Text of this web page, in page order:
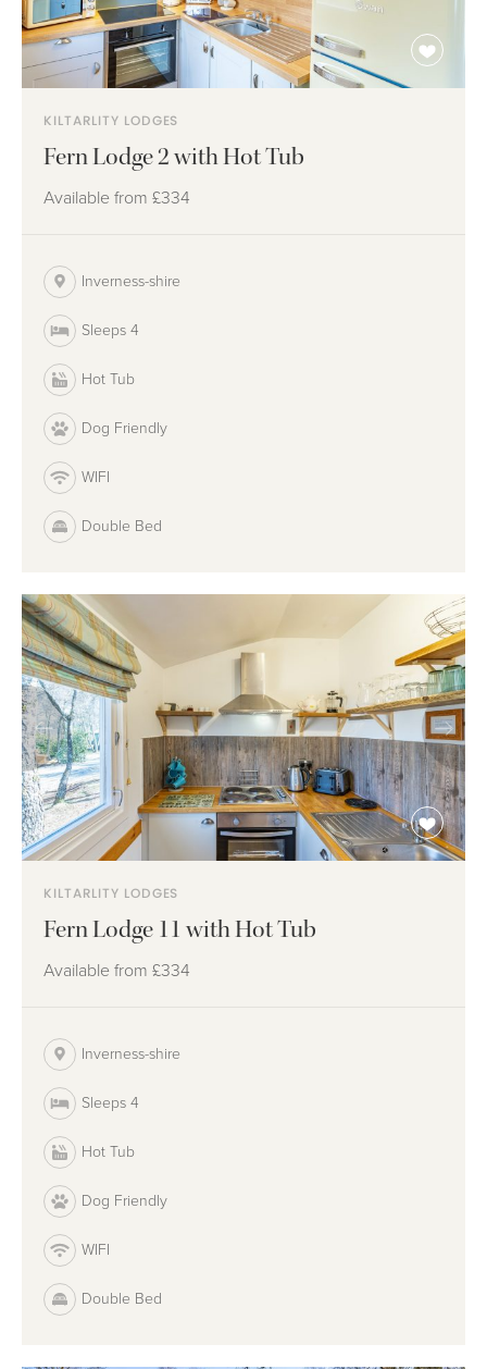
KILTARLITY LODGES
Fern Lodge 2 with Hot Tub
Available from £334
Inverness-shire
Sleeps 4
Hot Tub
Dog Friendly
WIFI
Double Bed
KILTARLITY LODGES
Fern Lodge 11 with Hot Tub
Available from £334
Inverness-shire
Sleeps 4
Hot Tub
Dog Friendly
WIFI
Double Bed